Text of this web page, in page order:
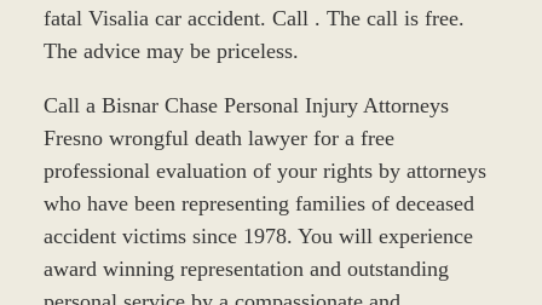
fatal Visalia car accident. Call . The call is free.
The advice may be priceless.
Call a Bisnar Chase Personal Injury Attorneys
Fresno wrongful death lawyer for a free
professional evaluation of your rights by attorneys
who have been representing families of deceased
accident victims since 1978. You will experience
award winning representation and outstanding